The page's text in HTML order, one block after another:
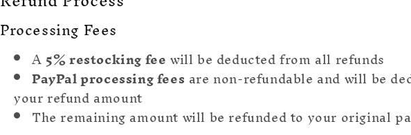
Processing Fees
A5% restocking feewill be deducted from all refunds
PayPal processing feesare non-refundable and will be
your refund amount
The remaining amount will be refunded to your original